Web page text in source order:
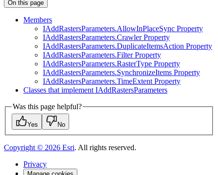
On this page
Members
IAddRastersParameters.AllowInPlaceSync Property
IAddRastersParameters.Crawler Property
IAddRastersParameters.DuplicateItemsAction Property
IAddRastersParameters.Filter Property
IAddRastersParameters.RasterType Property
IAddRastersParameters.SynchronizeItems Property
IAddRastersParameters.TimeExtent Property
Classes that implement IAddRastersParameters
Was this page helpful?
Yes No
Copyright © 2026 Esri. All rights reserved.
Privacy